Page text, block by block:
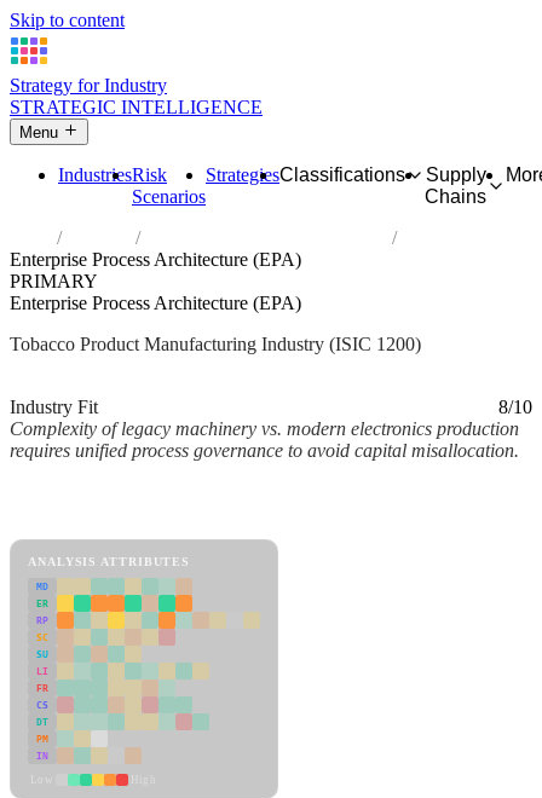
Skip to content
Strategy for Industry
STRATEGIC INTELLIGENCE
Menu
IndustriesRisk
Scenarios
StrategiesClassifications
Supply
Chains
Industries
Manufacture of tobacco products
Enterprise Process Architecture (EPA)
PRIMARY
Enterprise Process Architecture (EPA)
Tobacco Product Manufacturing Industry (ISIC 1200)
Industry Fit
8/10
Complexity of legacy machinery vs. modern electronics production
requires unified process governance to avoid capital misallocation.
ANALYSIS ATTRIBUTES
MD
ER
RP
SC
SU
LI
FR
CS
DT
PM
IN